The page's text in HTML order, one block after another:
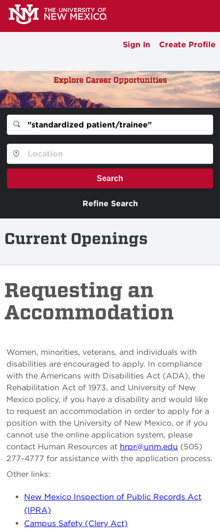
Sign In Create Profile
Search
Refine Search
Current Openings
Requesting an
Accommodation
Women, minorities, veterans, and individuals with
disabilities are encouraged to apply. In compliance
with the Americans with Disabilities Act (ADA), the
Rehabilitation Act of 1973, and University of New
Mexico policy, if you have a disability and would like
to request an accommodation in order to apply for a
position with the University of New Mexico, or if you
cannot use the online application system, please
contact Human Resources at hrpr@unm.edu (505)
277-4777 for assistance with the application process.
Other links:
New Mexico Inspection of Public Records Act
(IPRA)
Campus Safety (Clery Act)